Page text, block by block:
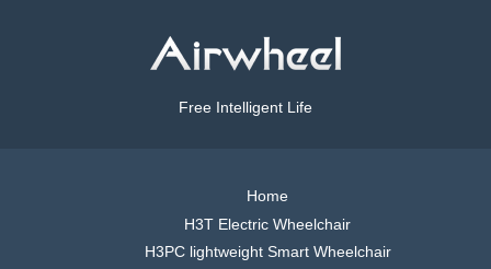
Free Intelligent Life
Home
H3T Electric Wheelchair
H3PC lightweight Smart Wheelchair